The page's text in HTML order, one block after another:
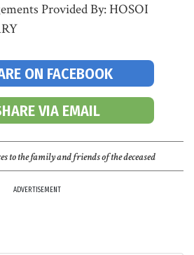
Provided By: HOSOI
ON FACEBOOK
VIA EMAIL
to the family and friends of the deceased
ADVERTISEMENT